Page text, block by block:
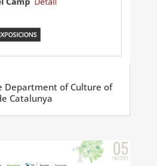
Department of Culture of
Catalunya